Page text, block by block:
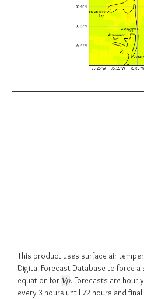
This product uses surface air
Digital Forecast Database to force
equation for Vp. Forecasts are
every 3 hours until 72 hours and